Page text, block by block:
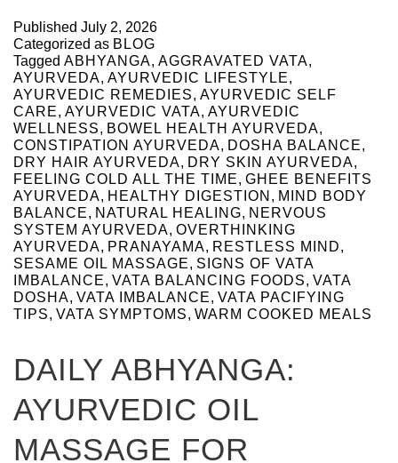
Published July 2, 2026
Categorized as BLOG
Tagged ABHYANGA, AGGRAVATED VATA,
AYURVEDA, AYURVEDIC LIFESTYLE,
AYURVEDIC REMEDIES, AYURVEDIC SELF
CARE, AYURVEDIC VATA, AYURVEDIC
WELLNESS, BOWEL HEALTH AYURVEDA,
CONSTIPATION AYURVEDA, DOSHA BALANCE,
DRY HAIR AYURVEDA, DRY SKIN AYURVEDA,
FEELING COLD ALL THE TIME, GHEE BENEFITS
AYURVEDA, HEALTHY DIGESTION , MIND BODY
BALANCE, NATURAL HEALING, NERVOUS
SYSTEM AYURVEDA, OVERTHINKING
AYURVEDA, PRANAYAMA, RESTLESS MIND,
SESAME OIL MASSAGE, SIGNS OF VATA
IMBALANCE, VATA BALANCING FOODS, VATA
DOSHA, VATA IMBALANCE, VATA PACIFYING
TIPS, VATA SYMPTOMS, WARM COOKED MEALS
DAILY ABHYANGA:
AYURVEDIC OIL
MASSAGE FOR